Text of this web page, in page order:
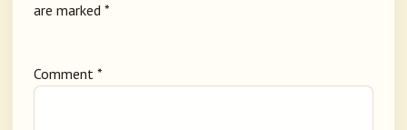
are marked *
Comment *